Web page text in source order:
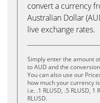
convert a currency
Australian Dollar
live exchange rates.
Simply enter the amount
to AUD and the
You can also use our
how much your currency
i.e. .1 RLUSD, .5 RLUSD, 1
RLUSD.